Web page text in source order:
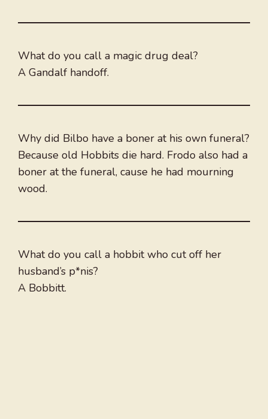
What do you call a magic drug deal?
A Gandalf handoff.
Why did Bilbo have a boner at his own funeral?
Because old Hobbits die hard. Frodo also had a
boner at the funeral, cause he had mourning
wood.
What do you call a hobbit who cut off her
husband’s p*nis?
A Bobbitt.